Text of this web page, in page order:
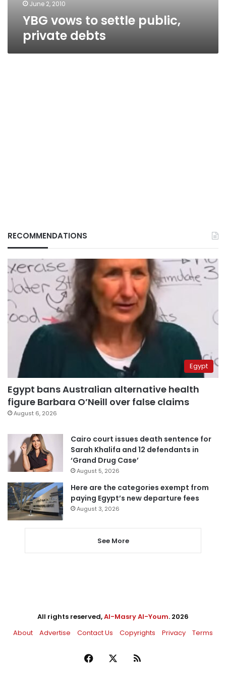
June 2, 2010
YBG vows to settle public,
private debts
RECOMMENDATIONS
Egypt
Egypt bans Australian alternative health
figure Barbara O’Neill over false claims
August 6, 2026
Cairo court issues death sentence for
Sarah Khalifa and 12 defendants in
‘Grand Drug Case’
August 5, 2026
Here are the categories exempt from
paying Egypt’s new departure fees
August 3, 2026
See More
All rights reserved,Al-Masry Al-Youm. 2026
About
Advertise Contact Us Copyrights Privacy Terms
Facebook RSS